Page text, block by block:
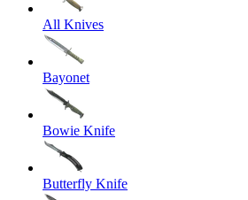
All Knives
Bayonet
Bowie Knife
Butterfly Knife